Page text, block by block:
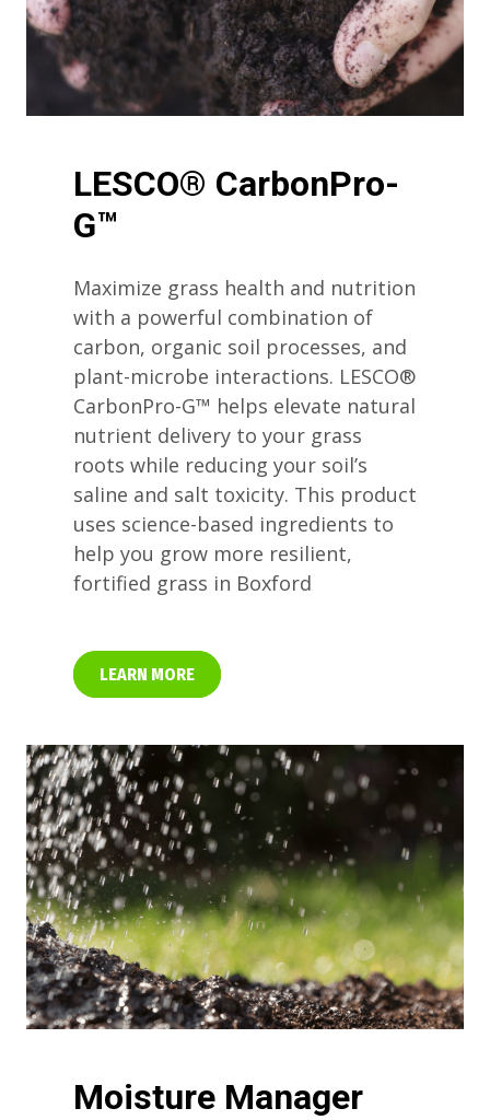
LESCO® CarbonPro-
G™
Maximize grass health and nutrition
with a powerful combination of
carbon, organic soil processes, and
plant-microbe interactions. LESCO®
CarbonPro-G™ helps elevate natural
nutrient delivery to your grass
roots while reducing your soil’s
saline and salt toxicity. This product
uses science-based ingredients to
help you grow more resilient,
fortified grass in Boxford
LEARN MORE
Moisture Manager